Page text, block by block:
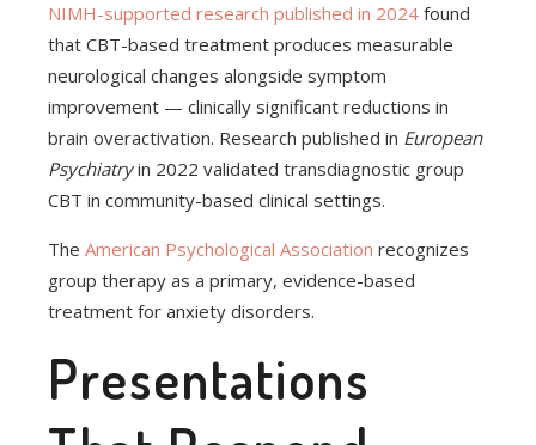
NIMH-supported research published in 2024 found
that CBT-based treatment produces measurable
neurological changes alongside symptom
improvement — clinically significant reductions in
brain overactivation. Research published in European
Psychiatryin 2022 validated transdiagnostic group
CBT in community-based clinical settings.
The American Psychological Association recognizes
group therapy as a primary, evidence-based
treatment for anxiety disorders.
Presentations